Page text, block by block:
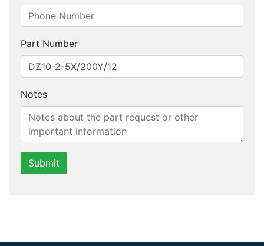
Part Number
Notes
Submit